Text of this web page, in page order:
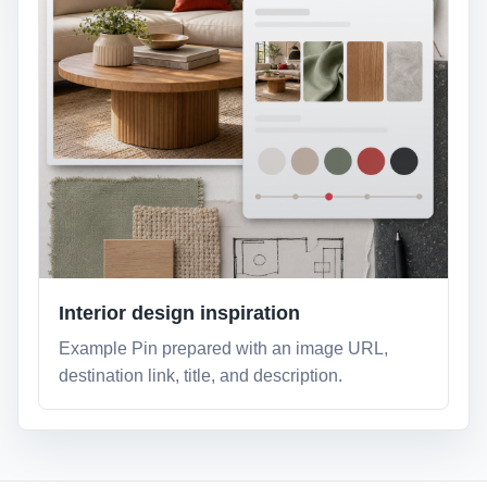
Interior design inspiration
Example Pin prepared with an image URL,
destination link, title, and description.